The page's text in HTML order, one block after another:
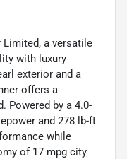
Limited, a versatile
with luxury
exterior and a
offers a
Powered by a 4.0-
and 278 lb-ft
while
of 17 mpg city